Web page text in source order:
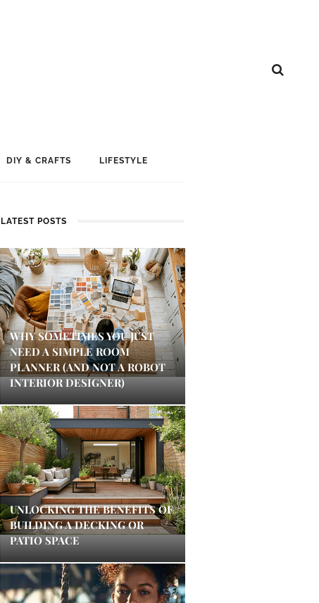
DIY & CRAFTS LIFESTYLE
LATEST POSTS
WHY SOMETIMES YOU JUST
NEED A SIMPLE ROOM
PLANNER (AND NOT A ROBOT
INTERIOR DESIGNER)
UNLOCKING THE BENEFITS OF
BUILDING A DECKING OR
PATIO SPACE